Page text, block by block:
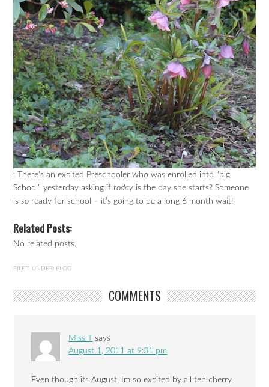
: There’s an excited Preschooler who was enrolled into “big
School” yesterday asking iftoday is the day she starts? Someone
isso ready for school – it’s going to be a long 6 month wait!
Related Posts:
No related posts.
FILED UNDER: BLOG
COMMENTS
Miss T says
August 1, 2011 at 9:31 pm
Even though its August, Im so excited by all teh cherry